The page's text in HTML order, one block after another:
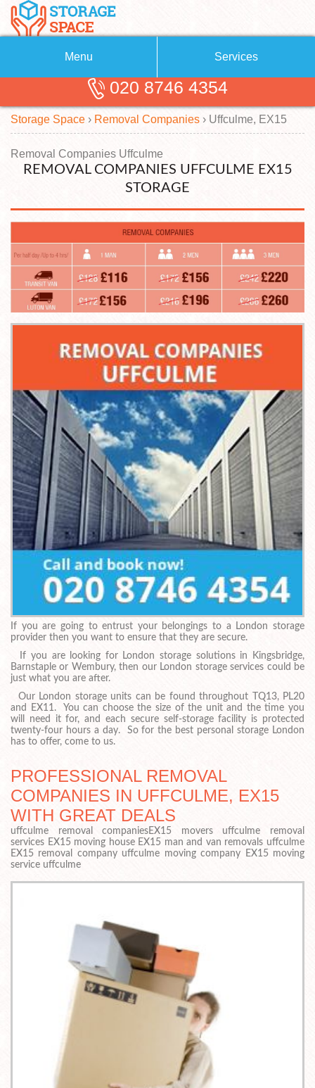
Menu
About Us
Blog
Testimonials
Contact us
Request a quote
Services
Removals
Removal Companies
Self Storage
Storage Units
Man with a Van
020 8746 4354
Storage Space › Removal Companies › Uffculme, EX15
Removal Companies Uffculme
REMOVAL COMPANIES UFFCULME EX15
STORAGE
If you are going to entrust your belongings to a London storage
provider then you want to ensure that they are secure.
If you are looking for London storage solutions in Kingsbridge,
Barnstaple or Wembury, then our London storage services could be
just what you are after.
Our London storage units can be found throughout TQ13, PL20
and EX11. You can choose the size of the unit and the time you
will need it for, and each secure self-storage facility is protected
twenty-four hours a day. So for the best personal storage London
has to offer, come to us.
PROFESSIONAL REMOVAL
COMPANIES IN UFFCULME, EX15
WITH GREAT DEALS
uffculme removal companiesEX15 movers uffculme removal
services EX15 moving house EX15 man and van removals uffculme
EX15 removal company uffculme moving company EX15 moving
service uffculme